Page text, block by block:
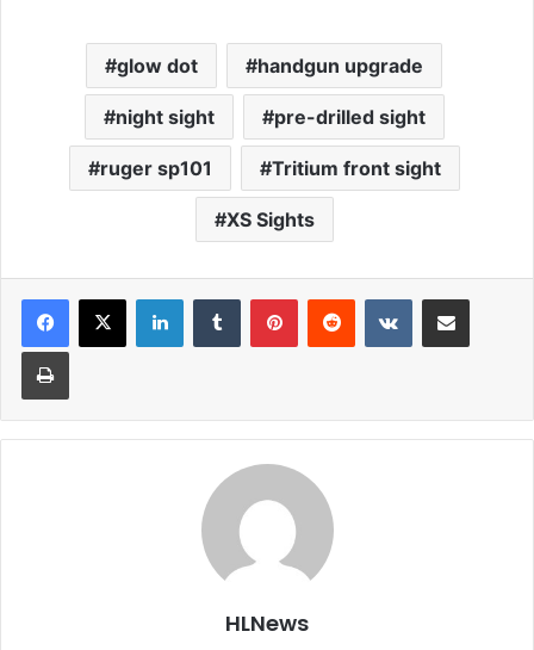
glow dot handgun upgrade
night sight pre-drilled sight
ruger sp101 Tritium front sight
XS Sights
LinkedInTumblr PinterestReddit VKontakteShare via Email
Print
HLNews